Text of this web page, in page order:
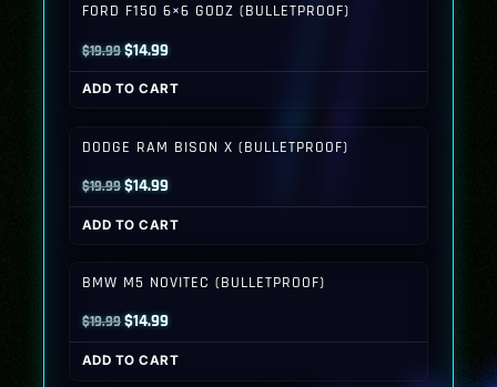
FORD F150 6×6 GODZ (BULLETPROOF)
$19.99Original
price
was:
$14.99Current
price
is:
ADD TO CART
DODGE RAM BISON X (BULLETPROOF)
$19.99Original
price
was:
$14.99Current
price
is:
ADD TO CART
BMW M5 NOVITEC (BULLETPROOF)
$19.99Original
price
was:
$14.99Current
price
is:
ADD TO CART